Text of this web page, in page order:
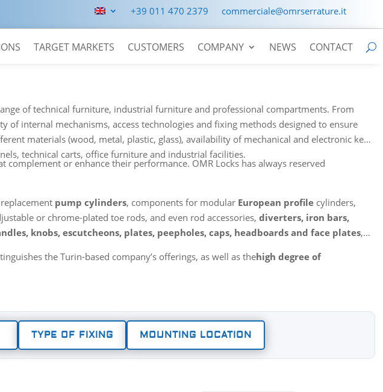
+39 011 470 2379 commerciale@omrserrature.it
TARGET MARKETS CUSTOMERS COMPANY NEWS CONTACT
of technical furniture, industrial furniture and professional compartments. From
internal mechanisms, access technologies and fixing methods designed to ensure
materials (wood, metal, plastic, glass), availability of mechanical and electronic keys
technical carts, office furniture and industrial facilities.
complement or enhance their performance. OMR Locks has always reserved
pump cylinders, components for modular European profile cylinders,
or chrome-plated toe rods, and even rod accessories,diverters, iron bars,
knobs, escutcheons, plates, peepholes, caps, headboards and face plates,
the Turin-based company’s offerings, as well as thehigh degree of
TYPE OF FIXING MOUNTING LOCATION